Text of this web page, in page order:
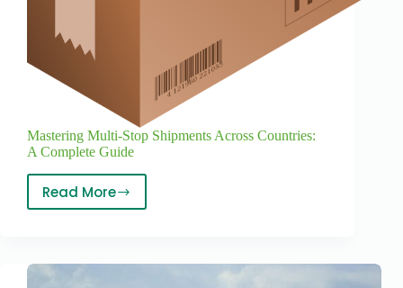
Mastering Multi-Stop Shipments Across Countries:
A Complete Guide
Read More